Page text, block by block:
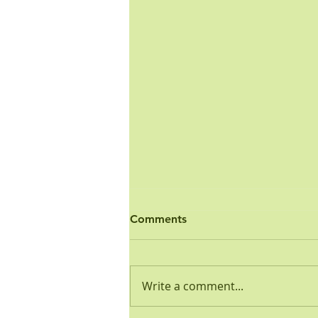
Ordinance - Open Burn
PUBLIC HEALTH AND SAFETY
WHEREAS, the Common
Council of the Town of Wolcott
Comments
Write a comment...